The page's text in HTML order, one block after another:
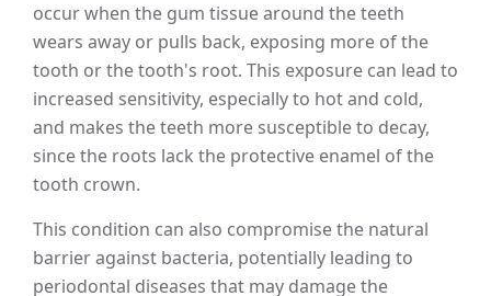
occur when the gum tissue around the teeth
wears away or pulls back, exposing more of the
tooth or the tooth's root. This exposure can lead to
increased sensitivity, especially to hot and cold,
and makes the teeth more susceptible to decay,
since the roots lack the protective enamel of the
tooth crown.
This condition can also compromise the natural
barrier against bacteria, potentially leading to
periodontal diseases that may damage the